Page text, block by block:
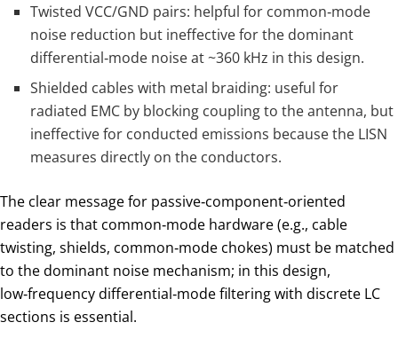
Twisted VCC/GND pairs: helpful for common‑mode
noise reduction but ineffective for the dominant
differential‑mode noise at ~360 kHz in this design.
Shielded cables with metal braiding: useful for
radiated EMC by blocking coupling to the antenna, but
ineffective for conducted emissions because the LISN
measures directly on the conductors.
The clear message for passive‑component‑oriented
readers is that common‑mode hardware (e.g., cable
twisting, shields, common‑mode chokes) must be matched
to the dominant noise mechanism; in this design,
low‑frequency differential‑mode filtering with discrete LC
sections is essential.